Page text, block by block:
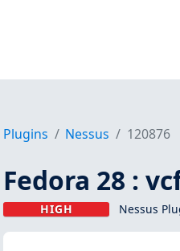
Plugins Nessus 120876
Fedora 28 :
HIGH Nessus